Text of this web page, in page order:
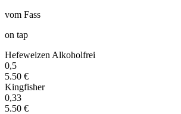
vom Fass
on tap
Hefeweizen Alkoholfrei
0,5
5.50 €
Kingfisher
0,33
5.50 €